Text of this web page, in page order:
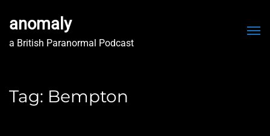
anomaly
a British Paranormal Podcast
Tag: Bempton